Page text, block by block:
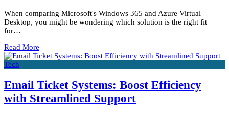
When comparing Microsoft's Windows 365 and Azure Virtual
Desktop, you might be wondering which solution is the right fit
for…
Read More
Tech
Email Ticket Systems: Boost Efficiency
with Streamlined Support